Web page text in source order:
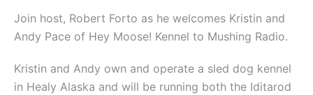
Join host, Robert Forto as he welcomes Kristin and
Andy Pace of Hey Moose! Kennel to Mushing Radio.
Kristin and Andy own and operate a sled dog kennel
in Healy Alaska and will be running both the Iditarod